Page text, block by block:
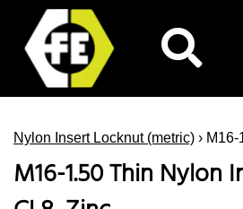
Nylon Insert Locknut (metric) ›
M16-1.50 Thin Nylon